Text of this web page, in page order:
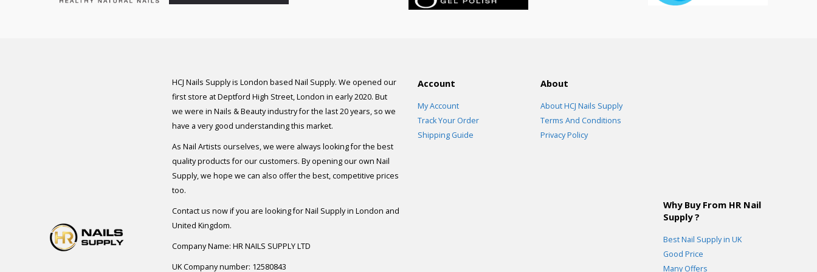
HCJ Nails Supply is London based Nail Supply. We opened our
first store at Deptford High Street, London in early 2020. But
we were in Nails & Beauty industry for the last 20 years, so we
have a very good understanding this market.
As Nail Artists ourselves, we were always looking for the best
quality products for our customers. By opening our own Nail
Supply, we hope we can also offer the best, competitive prices
too.
Contact us now if you are looking for Nail Supply in London and
United Kingdom.
Company Name: HR NAILS SUPPLY LTD
UK Company number: 12580843
Account
My Account
Track Your Order
Shipping Guide
About
About HCJ Nails Supply
Terms And Conditions
Privacy Policy
Why Buy From HR Nail
Supply ?
Best Nail Supply in UK
Good Price
Many Offers